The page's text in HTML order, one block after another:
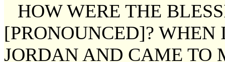
HOW WERE THE
[PRONOUNCED]? WHEN
JORDAN AND CAME TO